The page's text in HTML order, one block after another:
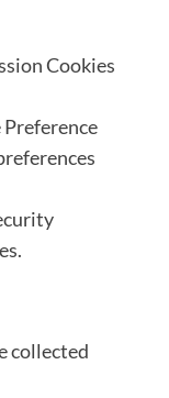
Cookies
Preference
collected